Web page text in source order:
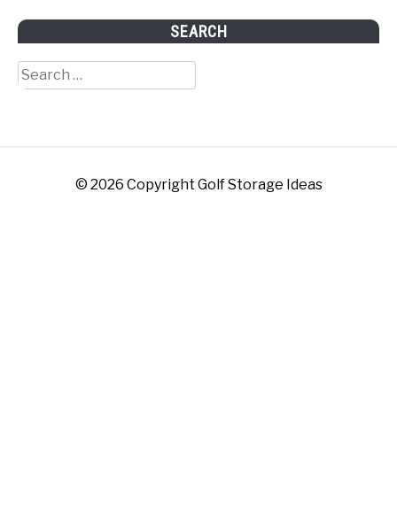
SEARCH
Search
for:
© 2026 Copyright Golf Storage Ideas